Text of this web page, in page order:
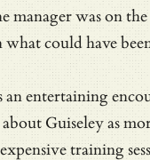
manager was on
could have
an entertaining
Guiseley as
training